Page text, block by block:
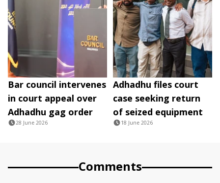
Bar council intervenes
in court appeal over
Adhadhu gag order
28 June 2026
Adhadhu files court
case seeking return
of seized equipment
18 June 2026
Comments